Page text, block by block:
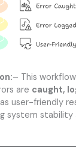
– This
are caught,
as user-friendly
system stability